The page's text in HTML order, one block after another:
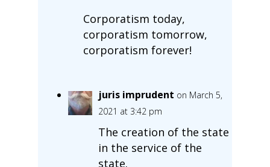
Corporatism today,
corporatism tomorrow,
corporatism forever!
juris imprudent on March 5,
2021 at 3:42 pm
The creation of the state
in the service of the
state.